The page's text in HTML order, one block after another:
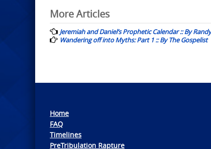
Post
navigation
More Articles
Jeremiah and Daniel’s Prophetic Calendar :: By
Wandering off into Myths: Part 1 :: By The Gospelist
Home
FAQ
Timelines
PreTribulation Rapture